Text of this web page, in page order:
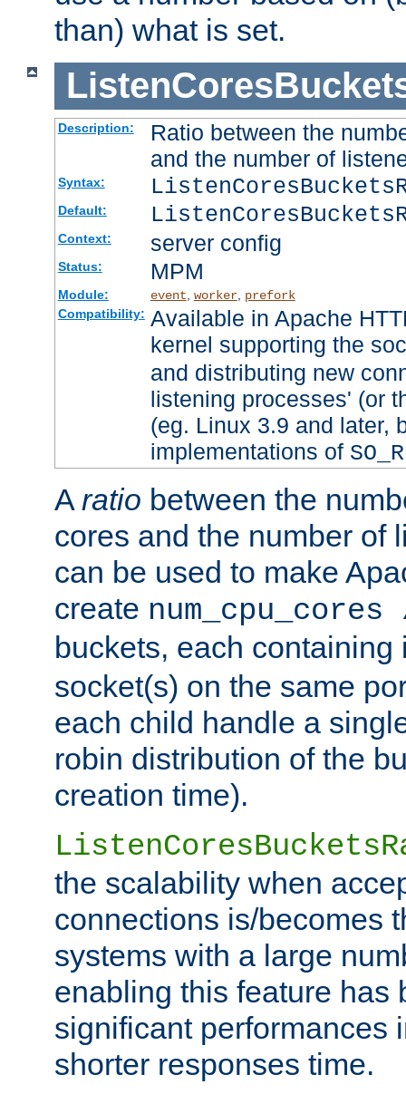
than) what is set.
Description:
Ratio between the
and the number of
Syntax:
Default:
Context: server config
Status: MPM
Module: event worker, prefork
Compatibility: Available in Apache
kernel supporting the
and distributing new
listening processes' (or
(eg. Linux 3.9 and later,
implementations of
A ratio between the
cores and the number of
can be used to make
create
buckets, each
socket(s) on the same
each child handle a
robin distribution of the
creation time).
the scalability when
connections is/becomes
systems with a large
enabling this feature has
significant performances
shorter responses time.